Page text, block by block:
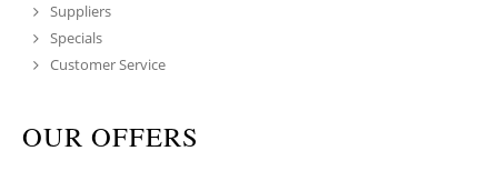
Suppliers
Specials
Customer Service
OUR OFFERS